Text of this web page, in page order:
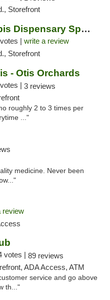
Storefront
Primo Cannabis Dispensary Spokane Valley
| write a review
Storefront
- Otis Orchards
| 3 reviews
roughly 2 to 3 times per
..."
medicine. Never been
review
votes | 89 reviews
ADA Access, ATM
service and go above
th..."